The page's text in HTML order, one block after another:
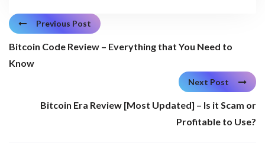
Previous Post
Bitcoin Code Review – Everything that You Need to
Know
Next Post
Bitcoin Era Review [Most Updated] – Is it Scam or
Profitable to Use?